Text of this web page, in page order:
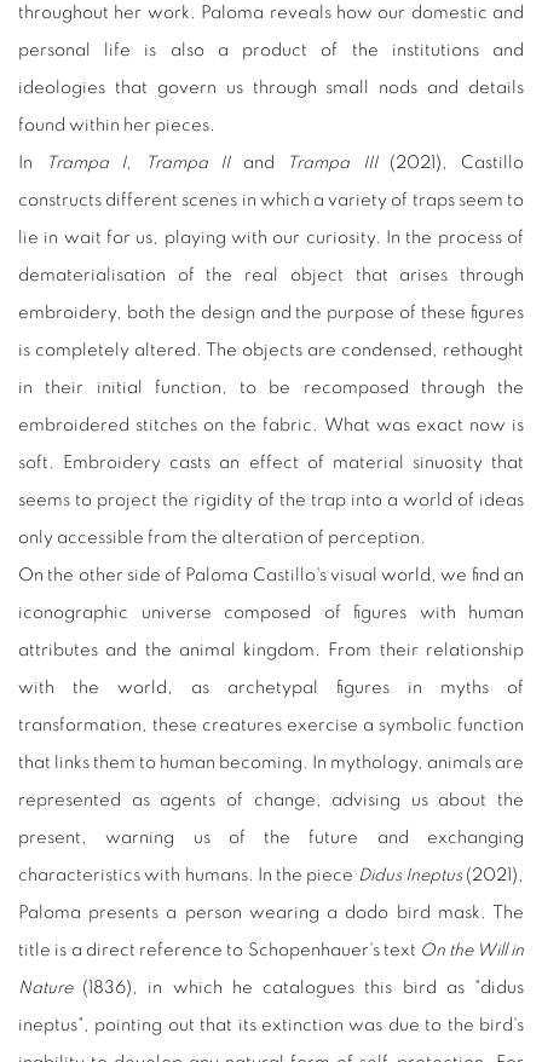
throughout her work. Paloma reveals how our domestic and
personal life is also a product of the institutions and
ideologies that govern us through small nods and details
found within her pieces.
In Trampa I, Trampa IIand Trampa III(2021), Castillo
constructs different scenes in which a variety of traps seem to
lie in wait for us, playing with our curiosity. In the process of
dematerialisation of the real object that arises through
embroidery, both the design and the purpose of these figures
is completely altered. The objects are condensed, rethought
in their initial function, to be recomposed through the
embroidered stitches on the fabric. What was exact now is
soft. Embroidery casts an effect of material sinuosity that
seems to project the rigidity of the trap into a world of ideas
only accessible from the alteration of perception.
On the other side of Paloma Castillo's visual world, we find an
iconographic universe composed of figures with human
attributes and the animal kingdom. From their relationship
with the world, as archetypal figures in myths of
transformation, these creatures exercise a symbolic function
that links them to human becoming. In mythology, animals are
represented as agents of change, advising us about the
present, warning us of the future and exchanging
characteristics with humans. In the piece Didus Ineptus(2021),
Paloma presents a person wearing a dodo bird mask. The
title is a direct reference to Schopenhauer's text On the Will in
Nature(1836), in which he catalogues this bird as "didus
ineptus", pointing out that its extinction was due to the bird's